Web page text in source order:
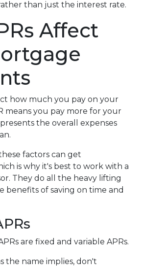
than just the interest rate.
Affect
how much you pay on your
means you pay more for your
the overall expenses
factors can get
is why it's best to work with a
They do all the heavy lifting
benefits of saving on time and
are fixed and variable APRs.
the name implies, don't